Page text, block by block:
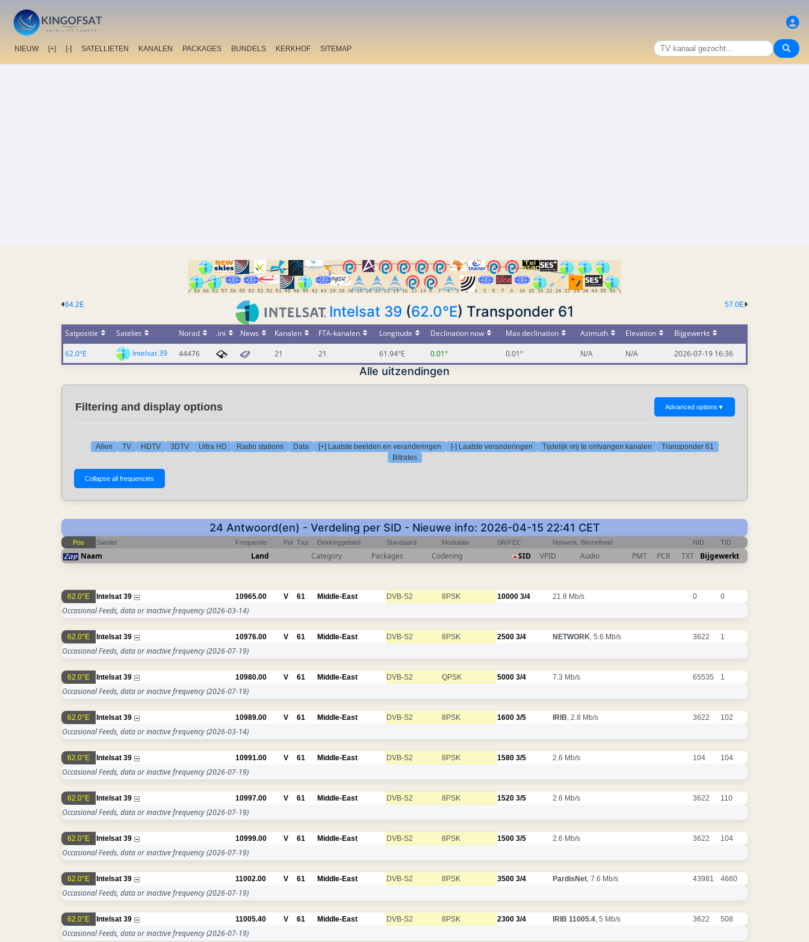
NIEUW [+] [-] SATELLIETEN KANALEN PACKAGES BUNDELS KERKHOF SITEMAP
57.0E
64.2E Intelsat 39 (62.0°E) Transponder 61
Satpositie Sateliet Norad .ini News Kanalen FTA-kanalen Longitude Declination now Max declination Azimuth Elevation
Bijgewerkt
62.0°E
Intelsat 39 44476 21 21 61.94°E 0.01° 0.01° N/A N/A 2026-07-19 16:36
Alle uitzendingen
Filtering and display options Advanced options ▼
Allen TV HDTV 3DTV Ultra HD Radio stations Data [+] Laatste beelden en veranderingen [-] Laatste veranderingen Tijdelijk vrij te ontvangen kanalen
Transponder 61
Bitrates
24 Antwoord(en) - Verdeling per SID - Nieuwe info: 2026-04-15 22:41 CET
Pos Sateliet Frequentie Pol Txp Dekkinggebied Standaard Modulatie SR/FEC Netwerk, Bitsnelheid NID TID
Naam Land Category Packages Codering SID VPID Audio PMT PCR TXT Bijgewerkt
62.0°E Intelsat 39 10965.00 V 61 Middle-East DVB-S2 8PSK 10000 3/4 21.8 Mb/s 0 0
Occasional Feeds, data or inactive frequency(2026-03-14)
62.0°E Intelsat 39 10976.00 V 61 Middle-East DVB-S2 8PSK 2500 3/4 NETWORK, 5.6 Mb/s 3622 1
Occasional Feeds, data or inactive frequency(2026-07-19)
62.0°E Intelsat 39 10980.00 V 61 Middle-East DVB-S2 QPSK 5000 3/4 7.3 Mb/s 65535 1
Occasional Feeds, data or inactive frequency(2026-07-19)
62.0°E Intelsat 39 10989.00 V 61 Middle-East DVB-S2 8PSK 1600 3/5 IRIB, 2.8 Mb/s 3622 102
Occasional Feeds, data or inactive frequency(2026-03-14)
62.0°E Intelsat 39 10991.00 V 61 Middle-East DVB-S2 8PSK 1580 3/5 2.6 Mb/s 104 104
Occasional Feeds, data or inactive frequency(2026-07-19)
62.0°E Intelsat 39 10997.00 V 61 Middle-East DVB-S2 8PSK 1520 3/5 2.6 Mb/s 3622 110
Occasional Feeds, data or inactive frequency(2026-07-19)
62.0°E Intelsat 39 10999.00 V 61 Middle-East DVB-S2 8PSK 1500 3/5 2.6 Mb/s 3622 104
Occasional Feeds, data or inactive frequency(2026-07-19)
62.0°E Intelsat 39 11002.00 V 61 Middle-East DVB-S2 8PSK 3500 3/4 PardisNet, 7.6 Mb/s 43981 4660
Occasional Feeds, data or inactive frequency(2026-07-19)
62.0°E Intelsat 39 11005.40 V 61 Middle-East DVB-S2 8PSK 2300 3/4 IRIB 11005.4, 5 Mb/s 3622 508
Occasional Feeds, data or inactive frequency(2026-07-19)